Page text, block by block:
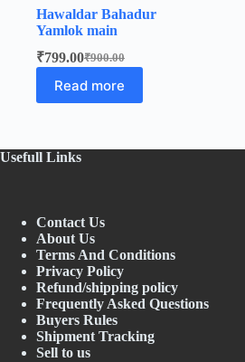
Hawaldar Bahadur
Yamlok main
₹900.00
Original
price
was:
₹799.00Current
price
Read more
Usefull Links
Contact Us
About Us
Terms And Conditions
Privacy Policy
Refund/shipping policy
Frequently Asked Questions
Buyers Rules
Shipment Tracking
Sell to us